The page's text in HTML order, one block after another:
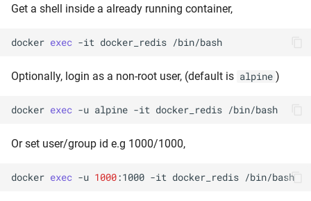
Get a shell inside a already running container,
docker exec -it docker_redis
Optionally, login as a non-root user, (default is alpine )
docker exec -u alpine -it docker_redis
Or set user/group id e.g 1000/1000,
docker exec -u 1000:1000 -it docker_redis